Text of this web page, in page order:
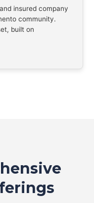
insured company
community.
built on